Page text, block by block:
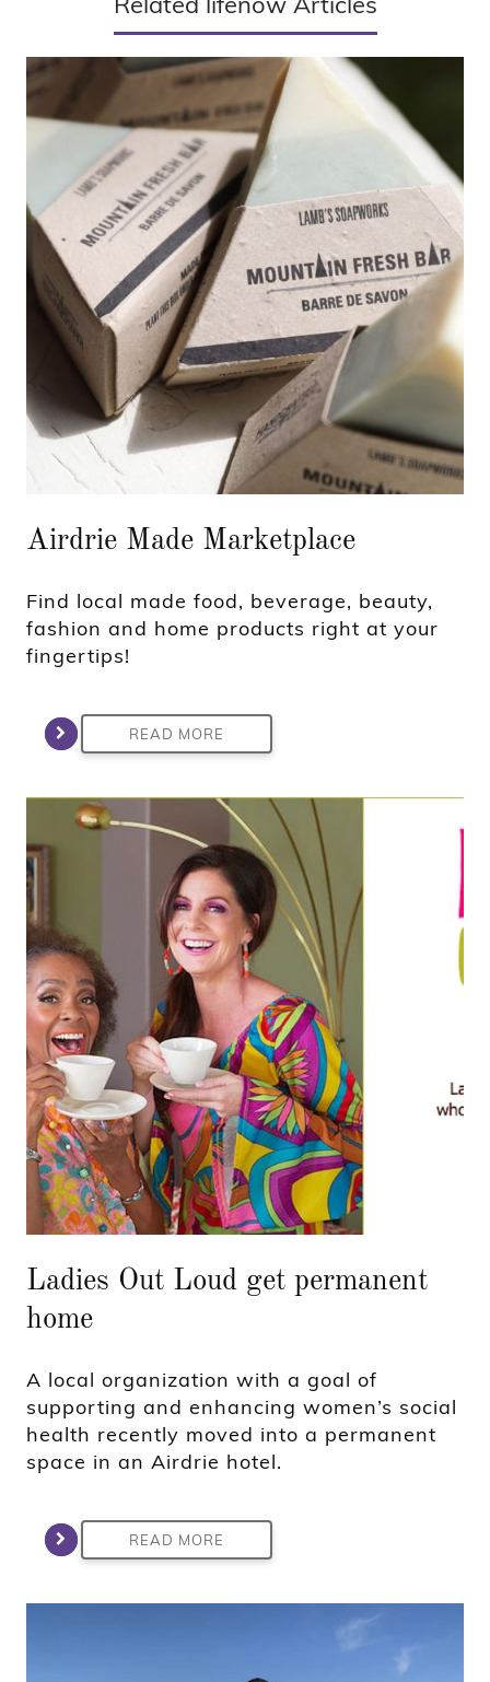
Airdrie Made Marketplace
Find local made food, beverage, beauty,
fashion and home products right at your
fingertips!
READ MORE
Ladies Out Loud get permanent
home
A local organization with a goal of
supporting and enhancing women’s social
health recently moved into a permanent
space in an Airdrie hotel.
READ MORE